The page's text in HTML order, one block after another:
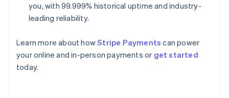
you, with 99.999% historical uptime and industry-
leading reliability.
Learn more about howStripe Payments can power
your online and in-person payments or get started
today.
Australia
English
Austria